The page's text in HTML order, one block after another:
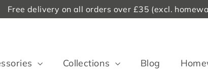
Free delivery on all orders over £35 (excl.
Collections Blog